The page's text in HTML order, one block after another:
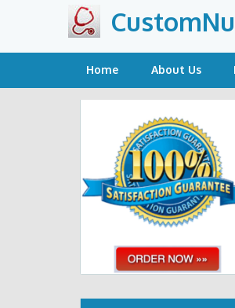
content
Home About Us